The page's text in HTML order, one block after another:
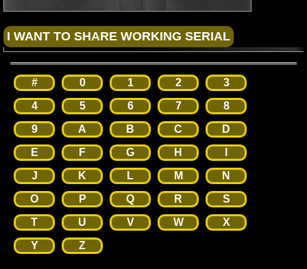
# 0 1 2
3
4
5 6 7
8
9
A B C
D
E
F G H
J
K L M
N
O
P Q R
S
T
U V W
X
Y
Z